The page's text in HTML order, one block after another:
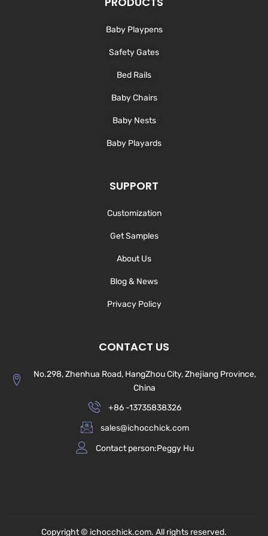
o
-
f
r
m
Baby Playpens
Safety Gates
Bed Rails
Baby Chairs
Baby Nests
Baby Playards
SUPPORT
Customization
Get Samples
About Us
Blog & News
Privacy Policy
CONTACT US
No.298, Zhenhua Road, HangZhou City, Zhejiang Province,
China
+86 -13735838326
sales@ichocchick.com
Contact person:Peggy Hu
Copyright © ichocchick.com. All rights reserved.